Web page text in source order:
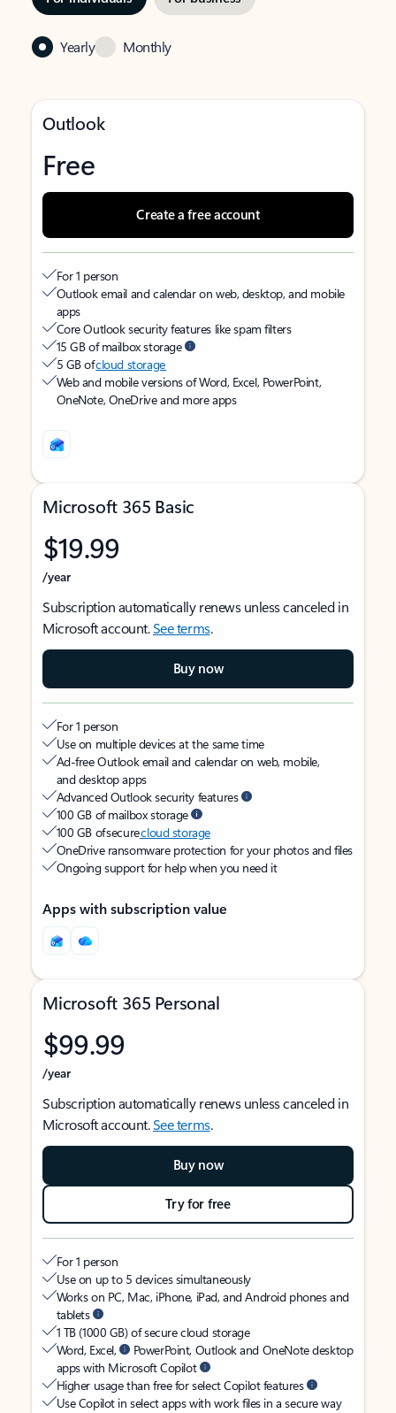
Yearly Monthly
Outlook
Free
Create a free account
For 1 person
Outlook email and calendar on web, desktop, and mobile
apps
Core Outlook security features like spam filters
15 GB of mailbox storage
5 GB ofcloud storage
Web and mobile versions of Word, Excel, PowerPoint,
OneNote, OneDrive and more apps
Microsoft 365 Basic
$19.99
/year
Subscription automatically renews unless canceled in
Microsoft account.See terms.
Buy now
For 1 person
Use on multiple devices at the same time
Ad-free Outlook email and calendar on web, mobile,
and desktop apps
Advanced Outlook security features
100 GB of mailbox storage
100 GB of securecloud storage
OneDrive ransomware protection for your photos and files
Ongoing support for help when you need it
Apps with subscription value
Microsoft 365 Personal
$99.99
/year
Subscription automatically renews unless canceled in
Microsoft account.See terms.
Buy now
Try for free
For 1 person
Use on up to 5 devices simultaneously
Works on PC, Mac, iPhone, iPad, and Android phones and
tablets
1 TB (1000 GB) of secure cloud storage
Word, Excel,
PowerPoint, Outlook and OneNote desktop
apps with Microsoft Copilot
Higher usage than free for select Copilot features
Use Copilot in select apps with work files in a secure way